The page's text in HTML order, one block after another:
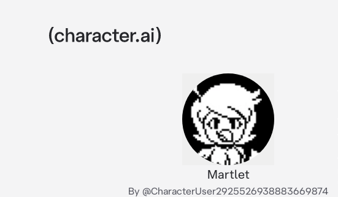
Martlet
By @CharacterUser2925526938883669874